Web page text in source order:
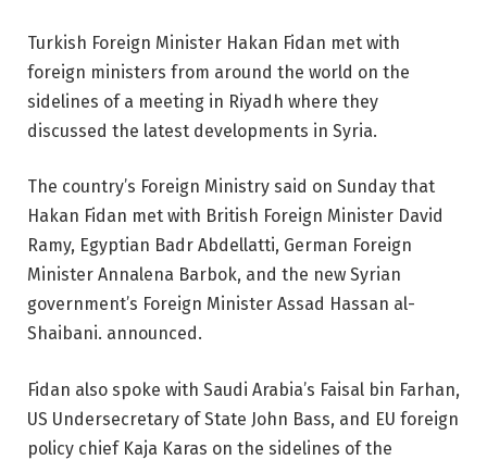
Turkish Foreign Minister Hakan Fidan met with
foreign ministers from around the world on the
sidelines of a meeting in Riyadh where they
discussed the latest developments in Syria.
The country’s Foreign Ministry said on Sunday that
Hakan Fidan met with British Foreign Minister David
Ramy, Egyptian Badr Abdellatti, German Foreign
Minister Annalena Barbok, and the new Syrian
government’s Foreign Minister Assad Hassan al-
Shaibani. announced.
Fidan also spoke with Saudi Arabia’s Faisal bin Farhan,
US Undersecretary of State John Bass, and EU foreign
policy chief Kaja Karas on the sidelines of the